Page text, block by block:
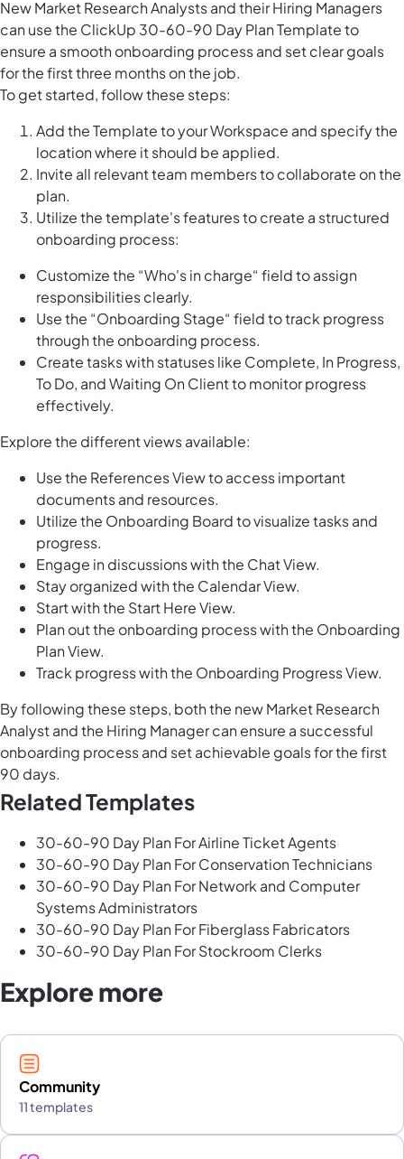
New Market Research Analysts and their Hiring Managers
can use the ClickUp 30-60-90 Day Plan Template to
ensure a smooth onboarding process and set clear goals
for the first three months on the job.
To get started, follow these steps:
Add the Template to your Workspace and specify the
location where it should be applied.
Invite all relevant team members to collaborate on the
plan.
Utilize the template's features to create a structured
onboarding process:
Customize the “Who's in charge“ field to assign
responsibilities clearly.
Use the “Onboarding Stage“ field to track progress
through the onboarding process.
Create tasks with statuses like Complete, In Progress,
To Do, and Waiting On Client to monitor progress
effectively.
Explore the different views available:
Use the References View to access important
documents and resources.
Utilize the Onboarding Board to visualize tasks and
progress.
Engage in discussions with the Chat View.
Stay organized with the Calendar View.
Start with the Start Here View.
Plan out the onboarding process with the Onboarding
Plan View.
Track progress with the Onboarding Progress View.
By following these steps, both the new Market Research
Analyst and the Hiring Manager can ensure a successful
onboarding process and set achievable goals for the first
90 days.
Related Templates
30-60-90 Day Plan For Airline Ticket Agents
30-60-90 Day Plan For Conservation Technicians
30-60-90 Day Plan For Network and Computer
Systems Administrators
30-60-90 Day Plan For Fiberglass Fabricators
30-60-90 Day Plan For Stockroom Clerks
Explore more
Community
11 templates